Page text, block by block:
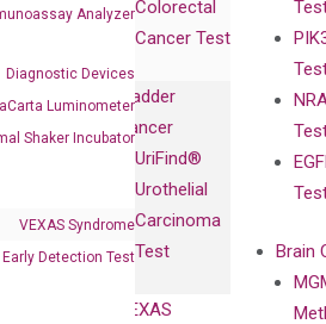
Analyzer
Diagnostic Devices
Luminometer
Shaker Incubator
VEXAS Syndrome
Detection Test
Colorectal
Cancer Test
Bladder
Cancer
UriFind®️
Urothelial
Carcinoma
Test
VEXAS
Brain